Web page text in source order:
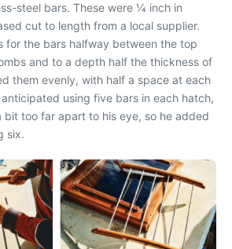
steel bars. These were 1⁄4 inch in
cut to length from a local supplier.
for the bars halfway between the top
and to a depth half the thickness of
them evenly, with half a space at each
using five bars in each hatch,
too far apart to his eye, so he added
six.